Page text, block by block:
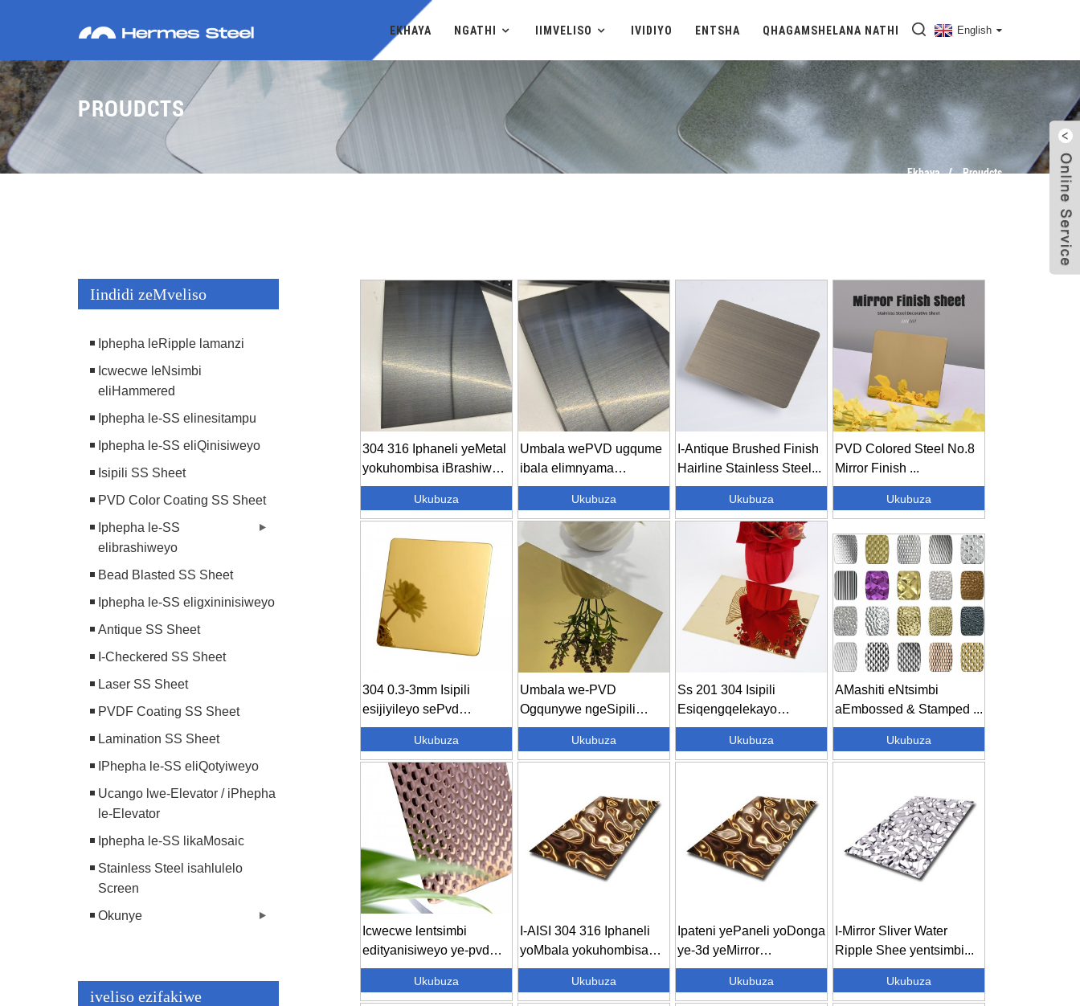
EKHAYA NGATHI IIMVELISO IVIDIYO ENTSHA QHAGAMSHELANA NATHI English
PROUDCTS
Ekhaya Proudcts
Iindidi zeMveliso
Iphepha leRipple lamanzi
Icwecwe leNsimbi
eliHammered
Iphepha le-SS elinesitampu
Iphepha le-SS eliQinisiweyo
Isipili SS Sheet
PVD Color Coating SS Sheet
Iphepha le-SS
elibrashiweyo
Bead Blasted SS Sheet
Iphepha le-SS eligxininisiweyo
Antique SS Sheet
I-Checkered SS Sheet
Laser SS Sheet
PVDF Coating SS Sheet
Lamination SS Sheet
IPhepha le-SS eliQotyiweyo
Ucango lwe-Elevator / iPhepha
le-Elevator
Iphepha le-SS likaMosaic
Stainless Steel isahlulelo
Screen
Okunye
iveliso ezifakiwe
304 316 Iphaneli yeMetal
yokuhombisa iBrashiwe
Gqiba 4...
Ukubuza
Umbala wePVD ugqume
ibala elimnyama
letitanium...
Ukubuza
I-Antique Brushed Finish
Hairline Stainless Steel...
Ukubuza
PVD Colored Steel No.8
Mirror Finish ...
Ukubuza
304 0.3-3mm Isipili
esijiyileyo sePvd
esiQhutyiweyo
Ukubuza
Umbala we-PVD
Ogqunywe ngeSipili
seGolide esiNganamanzi
eStainless Steel Sh...
Ukubuza
Ss 201 304 Isipili
Esiqengqelekayo
Esibandayo seGold
Sheet Decora...
Ukubuza
AMashiti eNtsimbi
aEmbossed & Stamped ...
Ukubuza
Icwecwe lentsimbi
edityanisiweyo ye-pvd
yombala omncinci
wamanzi ...
Ukubuza
I-AISI 304 316 Iphaneli
yoMbala yokuhombisa
yoMbala waManzi ...
Ukubuza
Ipateni yePaneli yoDonga
ye-3d yeMirror
eEmbossed Metal Wa...
Ukubuza
I-Mirror Sliver Water
Ripple Shee yentsimbi...
Ukubuza